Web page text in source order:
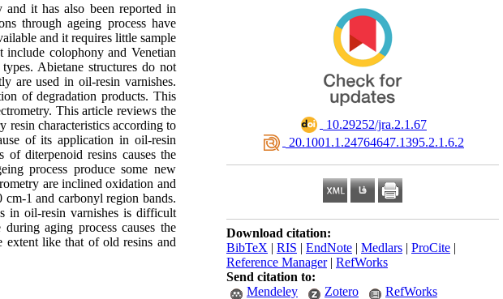
‎ 10.29252/jra.2.1.67
‎ 20.1001.1.24764647.1395.2.1.6.2
Download citation:
BibTeX | RIS | EndNote | Medlars | ProCite |
Reference Manager| RefWorks
Send citation to:
Mendeley
Zotero RefWorks
it has also been reported in
through ageing process have
and it requires little sample
include colophony and Venetian
Abietane structures do not
are used in oil-resin varnishes.
of degradation products. This
This article reviews the
resin characteristics according to
of its application in oil-resin
of diterpenoid resins causes the
process produce some new
are inclined oxidation and
1 and carbonyl region bands.
in oil-resin varnishes is difficult
aging process causes the
extent like that of old resins and